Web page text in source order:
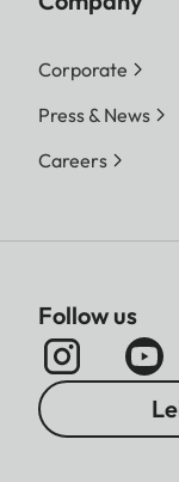
Corporate
Press & News
Careers
Follow us